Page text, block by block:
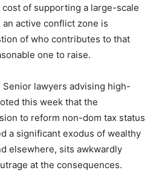
cost of supporting a large-scale
active conflict zone is
of who contributes to that
one to raise.
Senior lawyers advising high-
this week that the
to reform non-dom tax status
a significant exodus of wealthy
elsewhere, sits awkwardly
at the consequences.